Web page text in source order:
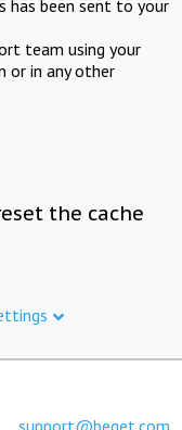
has been sent to your
team using your
or in any other
the cache
support@beget.com